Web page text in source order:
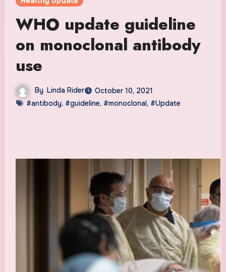
WHO update guideline
on monoclonal antibody
use
By Linda Rider
October 10, 2021
#antibody, #guideline, #monoclonal, #Update